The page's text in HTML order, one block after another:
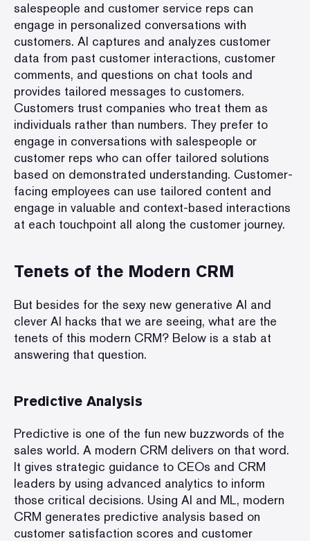
salespeople and customer service reps can
engage in personalized conversations with
customers. AI captures and analyzes customer
data from past customer interactions, customer
comments, and questions on chat tools and
provides tailored messages to customers.
Customers trust companies who treat them as
individuals rather than numbers. They prefer to
engage in conversations with salespeople or
customer reps who can offer tailored solutions
based on demonstrated understanding. Customer-
facing employees can use tailored content and
engage in valuable and context-based interactions
at each touchpoint all along the customer journey.
Tenets of the Modern CRM
But besides for the sexy new generative AI and
clever AI hacks that we are seeing, what are the
tenets of this modern CRM? Below is a stab at
answering that question.
Predictive Analysis
Predictive is one of the fun new buzzwords of the
sales world. A modern CRM delivers on that word.
It gives strategic guidance to CEOs and CRM
leaders by using advanced analytics to inform
those critical decisions. Using AI and ML, modern
CRM generates predictive analysis based on
customer satisfaction scores and customer